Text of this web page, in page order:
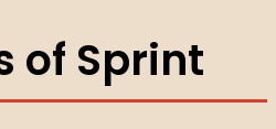
of Sprint